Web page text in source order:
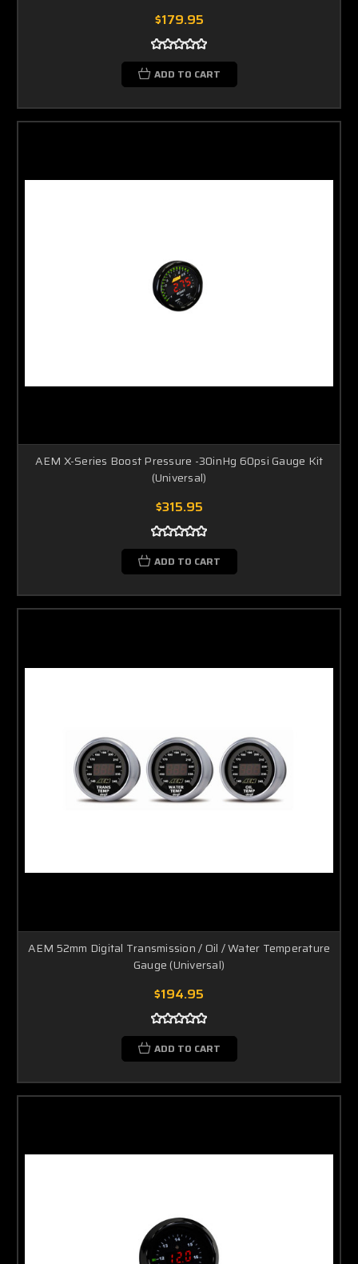
$179.95
ADD TO CART
AEM X-Series Boost Pressure -30inHg 60psi Gauge Kit
(Universal)
$315.95
ADD TO CART
AEM 52mm Digital Transmission / Oil / Water Temperature
Gauge (Universal)
$194.95
ADD TO CART